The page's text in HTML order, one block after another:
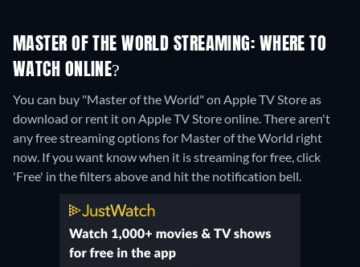
MASTER OF THE WORLD STREAMING: WHERE TO
WATCH ONLINE?
You can buy "Master of the World" on Apple TV Store as
download or rent it on Apple TV Store online.There aren't
any free streaming options for Master of the World right
now. If you want know when it is streaming for free, click
'Free' in the filters above and hit the notification bell.